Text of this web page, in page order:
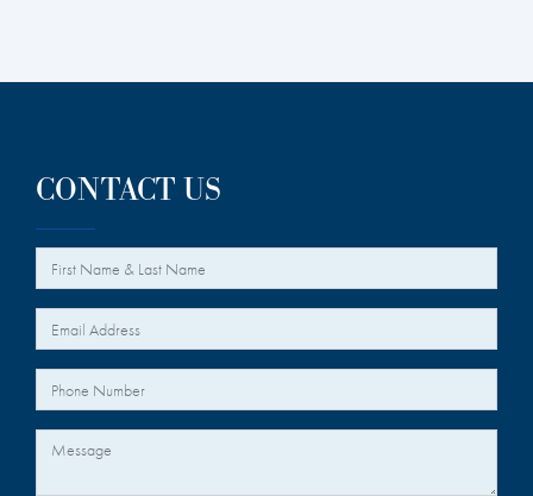
CONTACT US
Your Name
Your Email *
Your Phone Number
Message